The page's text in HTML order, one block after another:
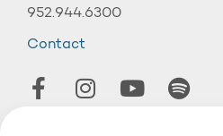
952.944.6300
Contact